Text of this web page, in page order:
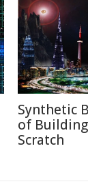
Synthetic
of
Scratch